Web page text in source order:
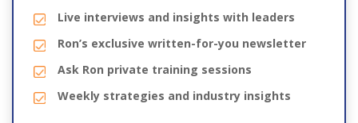
Live interviews and insights with leaders
Ron’s exclusive written-for-you newsletter
Ask Ron private training sessions
Weekly strategies and industry insights